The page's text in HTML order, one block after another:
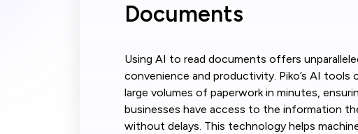
Documents
Using AI to read documents offers
convenience and productivity. Piko’s AI tools
large volumes of paperwork in minutes,
businesses have access to the information
without delays. This technology helps